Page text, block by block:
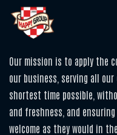
Our mission is to apply the
our business, serving all
shortest time possible,
and freshness, and
welcome as they would in